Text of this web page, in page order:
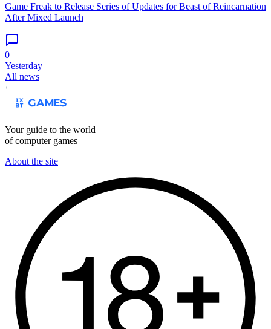
Game Freak to Release Series of Updates for Beast of Reincarnation
After Mixed Launch
0
Yesterday
All news
Your guide to the world
of computer games
About the site